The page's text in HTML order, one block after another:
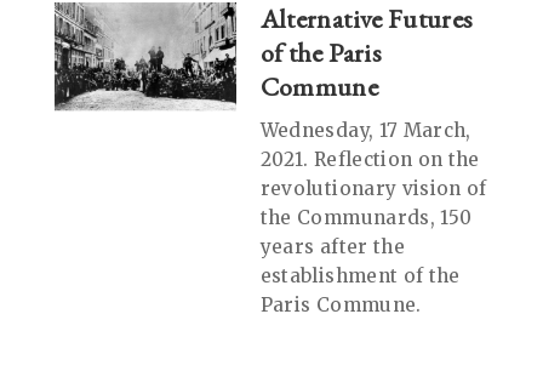
Alternative Futures
of the Paris
Commune
Wednesday, 17 March,
2021. Reflection on the
revolutionary vision of
the Communards, 150
years after the
establishment of the
Paris Commune.